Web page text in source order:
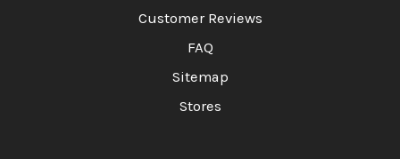
Customer Reviews
FAQ
Sitemap
Stores